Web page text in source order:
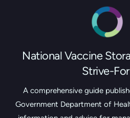
National Vaccine
Strive-
A comprehensive guide
Government Department of